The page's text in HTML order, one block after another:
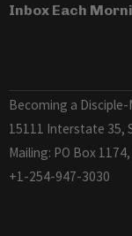
Inbox Each
Becoming a
15111 Interstate 35,
Mailing: PO Box
+1-254-947-3030